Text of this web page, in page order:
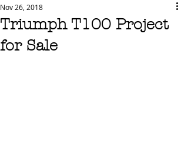
Triumph T100 Project
for Sale
Nov 26, 2018